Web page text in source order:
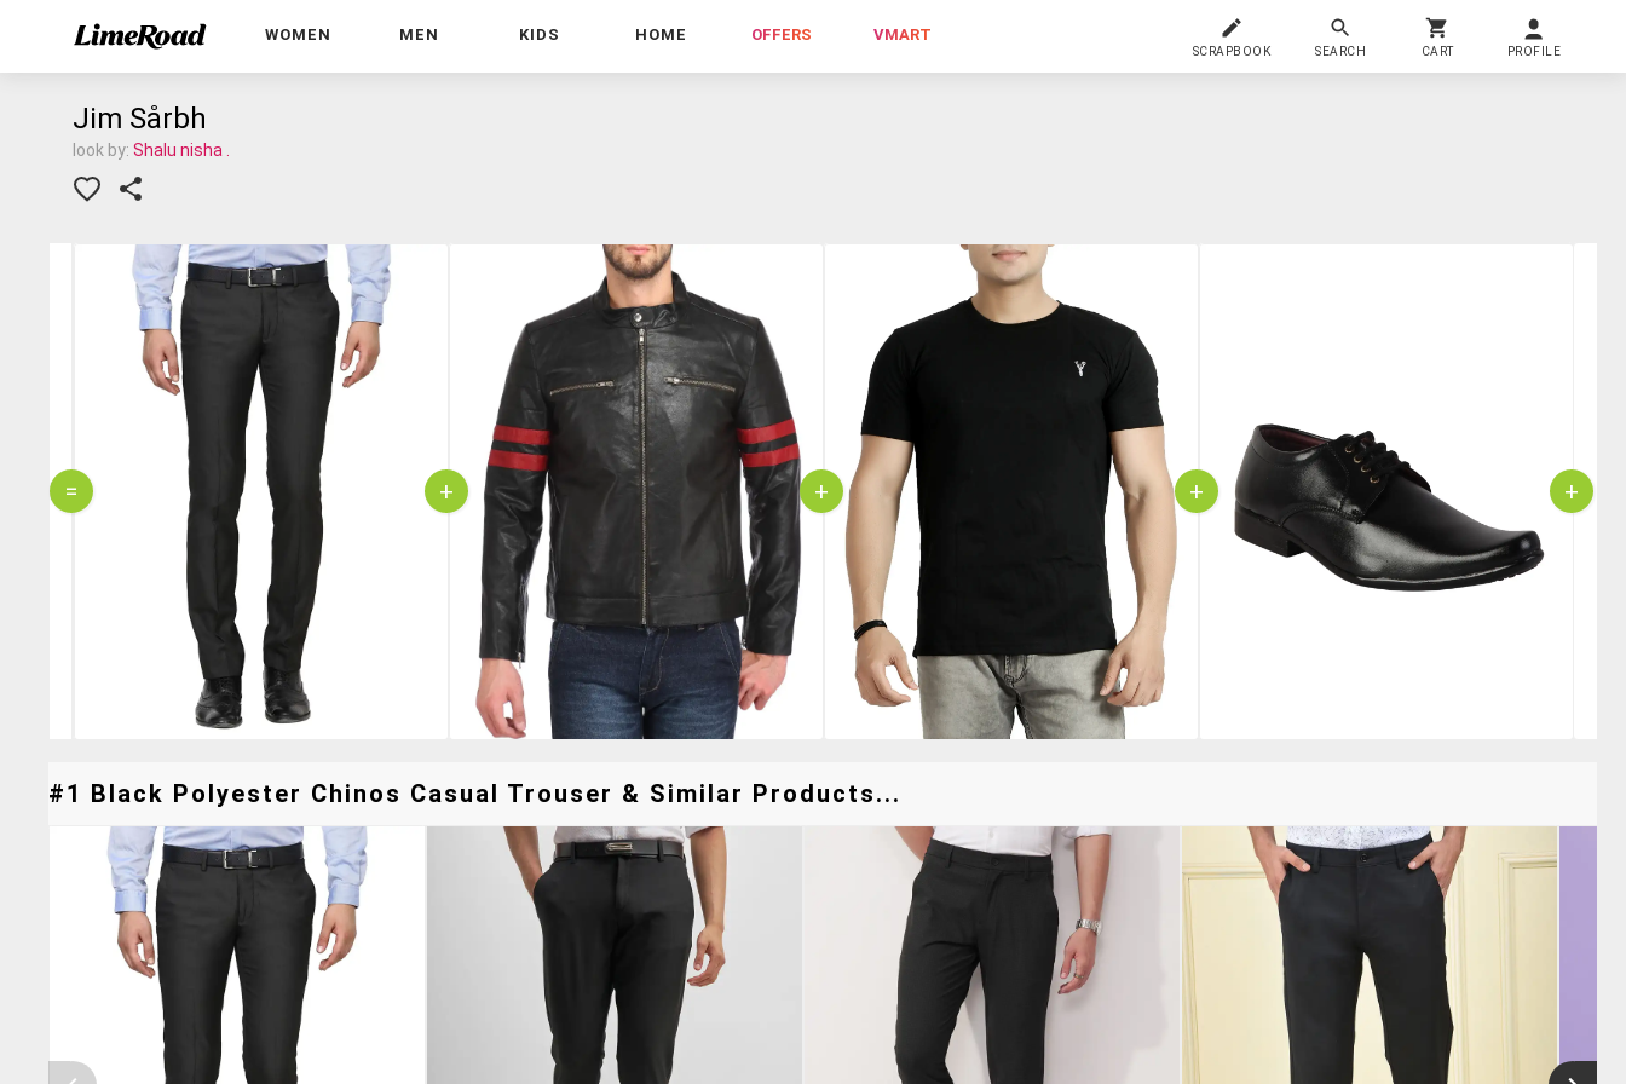
WOMEN MEN KIDS HOME OFFERS VMART
SCRAPBOOK SEARCH CART PROFILE
Jim Sårbh
look by: Shalu nisha .
= + + + +
#1 Black Polyester Chinos Casual Trouser & Similar Products...